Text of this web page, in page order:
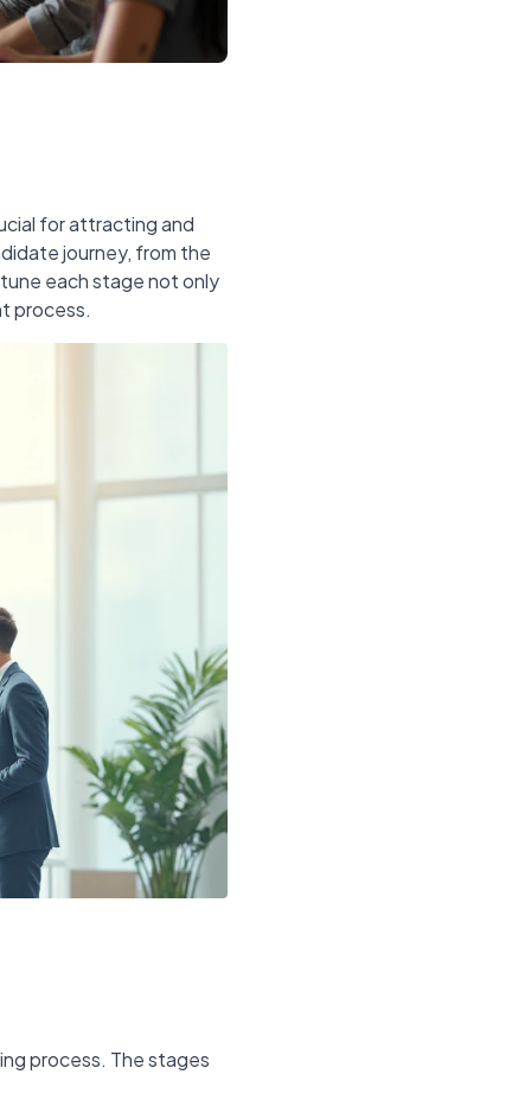
for attracting and
journey, from the
each stage not only
process.
process. The stages